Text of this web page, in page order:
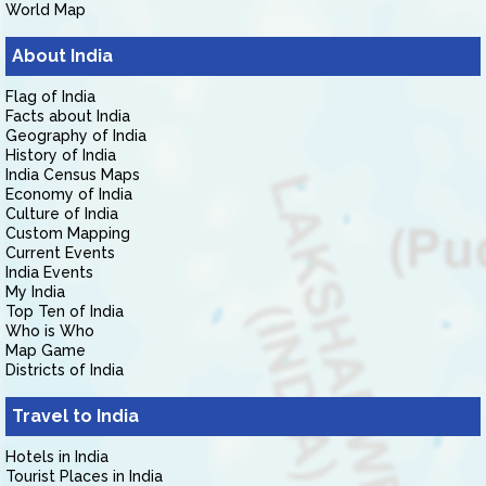
World Map
About India
Flag of India
Facts about India
Geography of India
History of India
India Census Maps
Economy of India
Culture of India
Custom Mapping
Current Events
India Events
My India
Top Ten of India
Who is Who
Map Game
Districts of India
Travel to India
Hotels in India
Tourist Places in India